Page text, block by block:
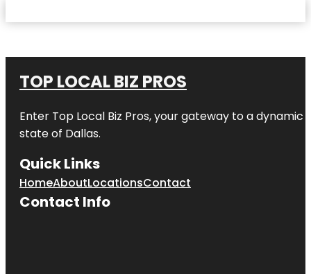
TOP LOCAL BIZ PROS
Enter Top Local Biz Pros, your gateway to a dynamic
state of Dallas.
Quick Links
HomeAboutLocationsContact
Contact Info